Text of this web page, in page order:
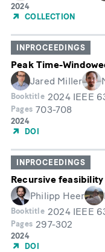
Année
de
2024
COLLECTION
INPROCEEDINGS
Peak Time-
Jared Miller
Booktitle 2024 IEEE
Pages 703-708
Année
de
2024
DOI
INPROCEEDINGS
Recursive
Philipp Heer
Booktitle 2024 IEEE
Pages 297-302
Année
de
2024
DOI